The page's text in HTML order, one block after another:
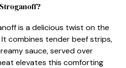
is a delicious twist on the
combines tender beef strips,
sauce, served over
elevates this comforting